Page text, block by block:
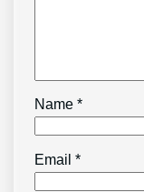
Name*
Email*